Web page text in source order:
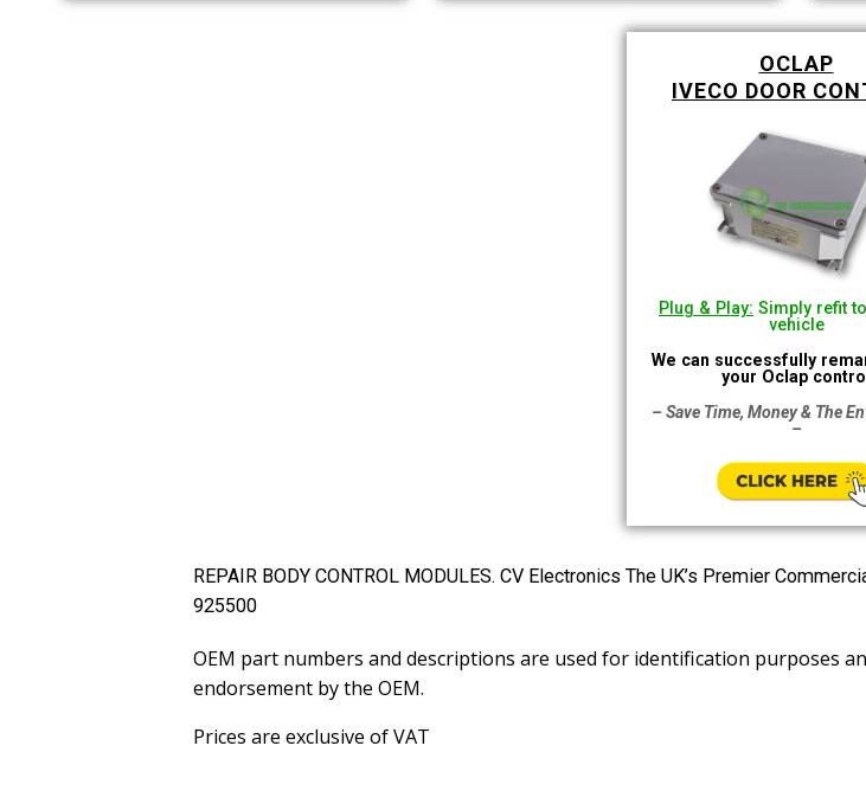
OCLAP
IVECO DOOR
Plug & Play: Simply refit
vehicle
We can successfully
your Oclap control
– Save Time, Money & The
–
REPAIR BODY CONTROL MODULES. CV Electronics The UK’s Premier
925500
OEM part numbers and descriptions are used for identification purposes
endorsement by the OEM.
Prices are exclusive of VAT